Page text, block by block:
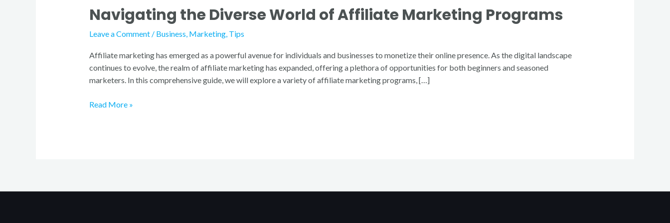
Navigating the Diverse World of Affiliate Marketing Programs
Leave a Comment / Business, Marketing, Tips
Affiliate marketing has emerged as a powerful avenue for individuals and businesses to monetize their online presence. As the digital landscape
continues to evolve, the realm of affiliate marketing has expanded, offering a plethora of opportunities for both beginners and seasoned
marketers. In this comprehensive guide, we will explore a variety of affiliate marketing programs, […]
Diverse
World
of
Marketing
Programs
Read More »